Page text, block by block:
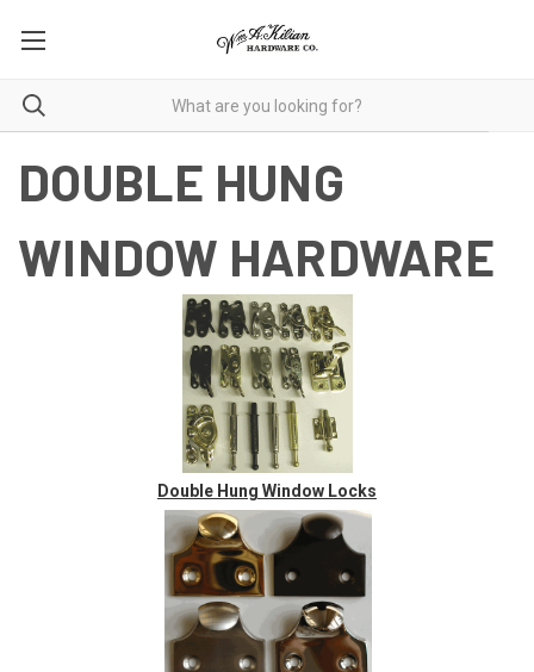
DOUBLE HUNG
WINDOW HARDWARE
Double Hung Window Locks